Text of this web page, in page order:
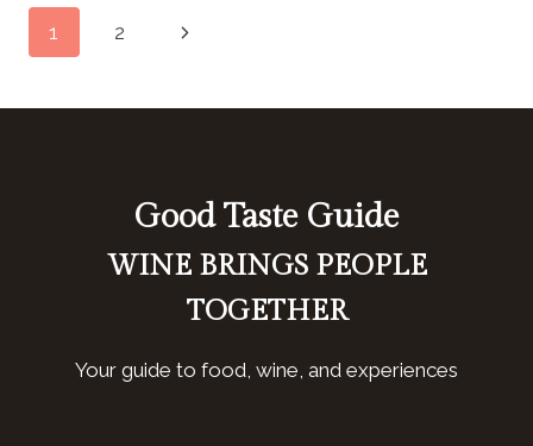
SC)
Page
navigation
1 2
Next
Good Taste Guide
WINE BRINGS PEOPLE
TOGETHER
Your guide to food, wine, and experiences